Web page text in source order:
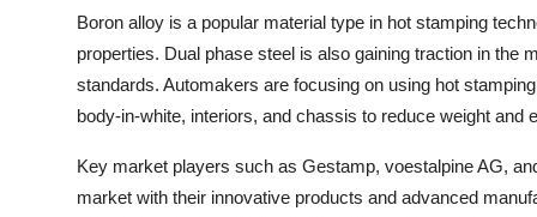
Boron alloy is a popular material type in hot stamping
properties. Dual phase steel is also gaining traction in the
standards. Automakers are focusing on using hot
body-in-white, interiors, and chassis to reduce weight and
Key market players such as Gestamp, voestalpine AG,
market with their innovative products and advanced